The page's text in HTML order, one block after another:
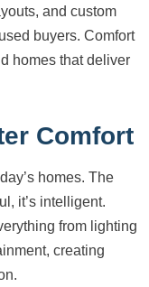
and custom
buyers. Comfort
homes that deliver
Comfort
homes. The
it’s intelligent.
from lighting
creating